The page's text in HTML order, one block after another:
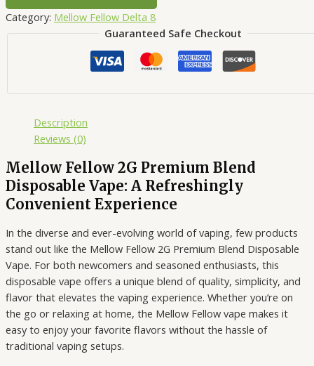
Category: Mellow Fellow Delta 8
Guaranteed Safe Checkout
Description
Reviews (0)
Mellow Fellow 2G Premium Blend
Disposable Vape: A Refreshingly
Convenient Experience
In the diverse and ever-evolving world of vaping, few products
stand out like the Mellow Fellow 2G Premium Blend Disposable
Vape. For both newcomers and seasoned enthusiasts, this
disposable vape offers a unique blend of quality, simplicity, and
flavor that elevates the vaping experience. Whether you’re on
the go or relaxing at home, the Mellow Fellow vape makes it
easy to enjoy your favorite flavors without the hassle of
traditional vaping setups.